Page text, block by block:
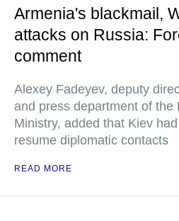
Armenia's blackmail,
attacks on Russia:
comment
Alexey Fadeyev, deputy
and press department of the
Ministry, added that Kiev
resume diplomatic contacts
READ MORE